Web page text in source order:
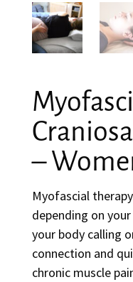
–
Myofascial
depending on
your body calling
connection and
chronic muscle